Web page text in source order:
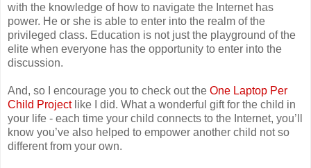
with the knowledge of how to navigate the Internet has
power. He or she is able to enter into the realm of the
privileged class. Education is not just the playground of the
elite when everyone has the opportunity to enter into the
discussion.
And, so I encourage you to check out the One Laptop Per
Child Projectlike I did. What a wonderful gift for the child in
your life - each time your child connects to the Internet, you’ll
know you’ve also helped to empower another child not so
different from your own.